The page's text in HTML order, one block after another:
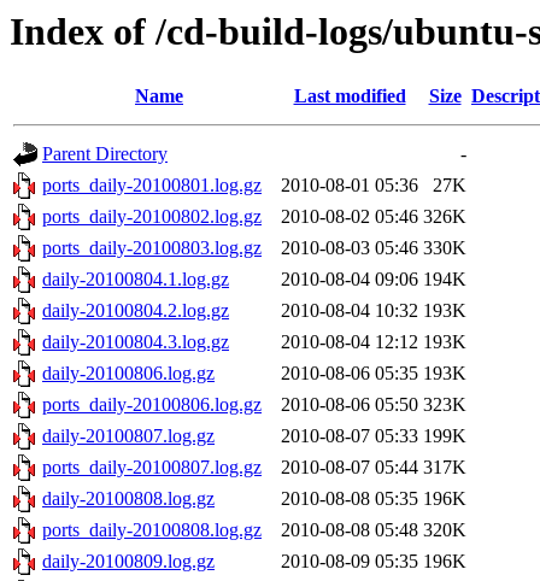
Index of /cd-build-logs/ubuntu-
Name Last modified Size
Parent Directory
-
ports_daily-20100801.log.gz
2010-08-01 05:36
27K
ports_daily-20100802.log.gz
2010-08-02 05:46 326K
ports_daily-20100803.log.gz
2010-08-03 05:46 330K
daily-20100804.1.log.gz
2010-08-04 09:06 194K
daily-20100804.2.log.gz
2010-08-04 10:32 193K
daily-20100804.3.log.gz
2010-08-04 12:12 193K
daily-20100806.log.gz
2010-08-06 05:35 193K
ports_daily-20100806.log.gz
2010-08-06 05:50 323K
daily-20100807.log.gz
2010-08-07 05:33 199K
ports_daily-20100807.log.gz
2010-08-07 05:44 317K
daily-20100808.log.gz
2010-08-08 05:35 196K
ports_daily-20100808.log.gz
2010-08-08 05:48 320K
daily-20100809.log.gz
2010-08-09 05:35 196K